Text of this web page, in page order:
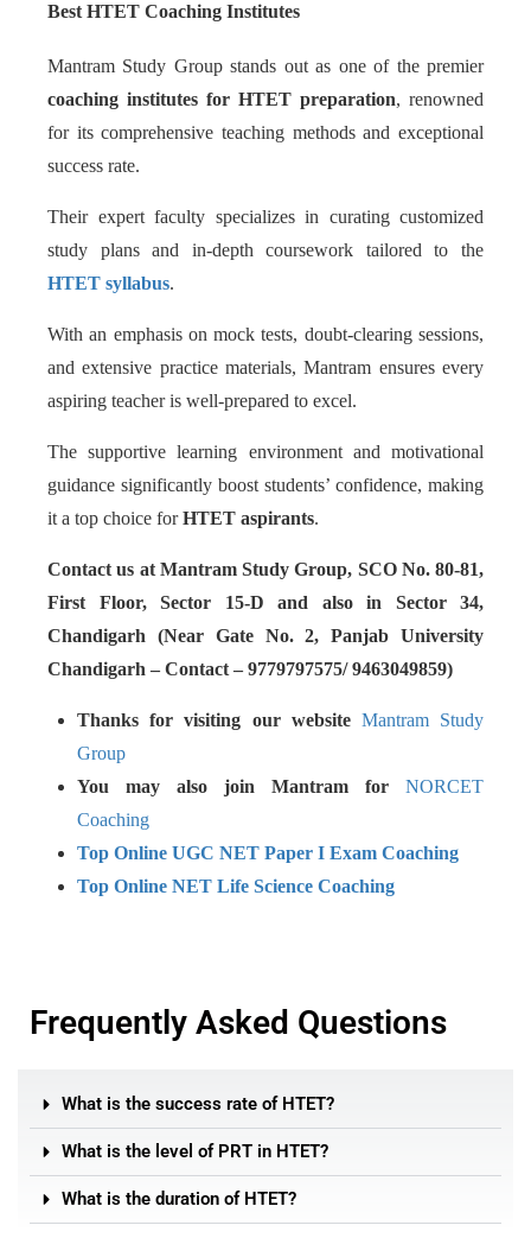
Best HTET Coaching Institutes
Mantram Study Group stands out as one of the premier
coaching institutes for HTET preparation, renowned
for its comprehensive teaching methods and exceptional
success rate.
Their expert faculty specializes in curating customized
study plans and in-depth coursework tailored to the
HTET syllabus.
With an emphasis on mock tests, doubt-clearing sessions,
and extensive practice materials, Mantram ensures every
aspiring teacher is well-prepared to excel.
The supportive learning environment and motivational
guidance significantly boost students’ confidence, making
it a top choice forHTET aspirants.
Contact us at Mantram Study Group, SCO No. 80-81,
First Floor, Sector 15-D and also in Sector 34,
Chandigarh (Near Gate No. 2, Panjab University
Chandigarh – Contact – 9779797575/ 9463049859)
Thanks for visiting our website Mantram Study
Group
You may also join Mantram for NORCET
Coaching
Top Online UGC NET Paper I Exam Coaching
Top Online NET Life Science Coaching
Frequently Asked Questions
What is the success rate of HTET?
What is the level of PRT in HTET?
What is the duration of HTET?